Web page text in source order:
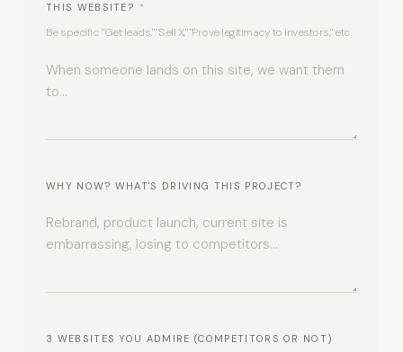
THIS WEBSITE? *
Be specific. "Get leads," "Sell X," "Prove legitimacy to investors," etc.
WHY NOW? WHAT'S DRIVING THIS PROJECT?
3 WEBSITES YOU ADMIRE (COMPETITORS OR NOT)